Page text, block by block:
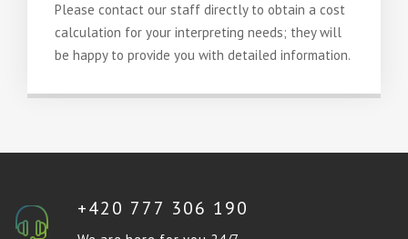
Please contact our staff directly to obtain a cost
calculation for your interpreting needs; they will
be happy to provide you with detailed information.
+420 777 306 190